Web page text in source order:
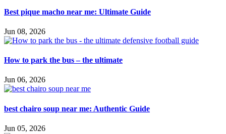
Best pique macho near me: Ultimate Guide
Jun 08, 2026
How to park the bus – the ultimate
Jun 06, 2026
best chairo soup near me: Authentic Guide
Jun 05, 2026